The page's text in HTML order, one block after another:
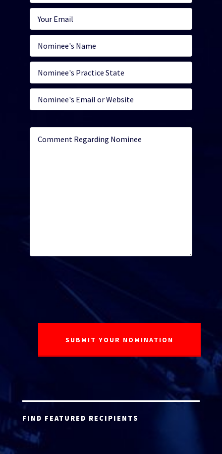
FIND FEATURED RECIPIENTS